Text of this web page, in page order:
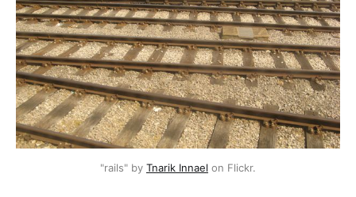
"rails" by Tnarik Innael on Flickr.